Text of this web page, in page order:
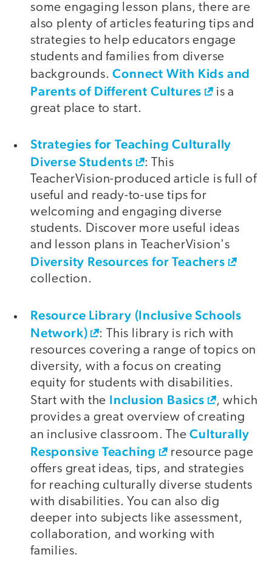
some engaging lesson plans, there are
also plenty of articles featuring tips and
strategies to help educators engage
students and families from diverse
backgrounds.Connect With Kids and
Parents of Different Cultures
is a
great place to start.
Strategies for Teaching Culturally
Diverse Students
: This
TeacherVision-produced article is full of
useful and ready-to-use tips for
welcoming and engaging diverse
students. Discover more useful ideas
and lesson plans in TeacherVision's
Diversity Resources for Teachers
collection.
Resource Library (Inclusive Schools
Network)
: This library is rich with
resources covering a range of topics on
diversity, with a focus on creating
equity for students with disabilities.
Start with the Inclusion Basics
, which
provides a great overview of creating
an inclusive classroom. TheCulturally
Responsive Teaching
resource page
offers great ideas, tips, and strategies
for reaching culturally diverse students
with disabilities. You can also dig
deeper into subjects like assessment,
collaboration, and working with
families.